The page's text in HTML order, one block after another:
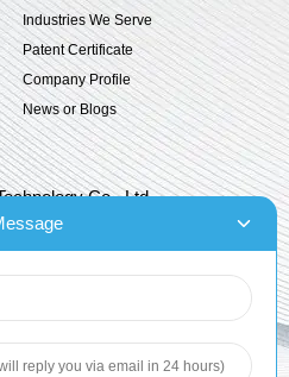
Industries We Serve
Patent Certificate
Company Profile
News or Blogs
Co., Ltd.